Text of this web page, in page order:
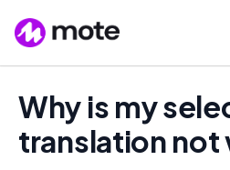
Why is my
translation not